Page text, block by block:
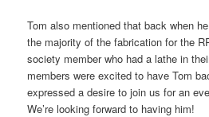
Tom also mentioned that back when
the majority of the fabrication for the
society member who had a lathe in
members were excited to have Tom
expressed a desire to join us for an
We’re looking forward to having him!